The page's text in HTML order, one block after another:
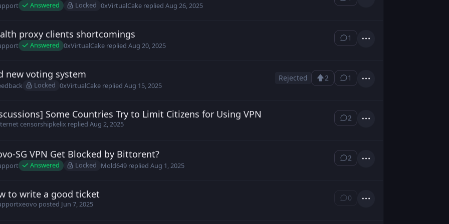
Answered Locked 0xVirtualCakereplied Aug 26, 2025 ⁨1⁩ ⁨comment⁩
Actions
postedAug 20, 2025
proxy clients shortcomings
Answered 0xVirtualCake repliedAug 20, 2025
1
⁨1⁩ ⁨comment⁩
Actions
postedAug 15, 2025
new voting system
Locked 0xVirtualCake repliedAug 15, 2025
Rejected 2
Upvote1
⁨1⁩ ⁨comment⁩
Actions
postedAug 1, 2025
Some Countries Try to Limit Citizens for Using VPN
censorshipkelix repliedAug 2, 2025
2
⁨2⁩ ⁨comments⁩
Actions
posted Jul 31, 2025
SG VPN Get Blocked by Bittorent?
Answered Locked Mold649replied Aug 1, 2025
2
⁨2⁩ ⁨comments⁩
Actions
postedJun 7, 2025
to write a good ticket
xeovo posted Jun 7, 2025
0
⁨0⁩ ⁨comments⁩
Actions